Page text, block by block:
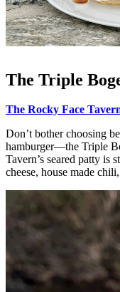
The Triple
The Rocky Face
Don’t bother choosing
hamburger––the Triple
Tavern’s seared patty is
cheese, house made